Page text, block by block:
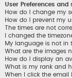
User Preferences and
How do I change my
How do I prevent my
The times are not
I changed the
My language is not in
What are the images
How do I display an
What is my rank and
When I click the email